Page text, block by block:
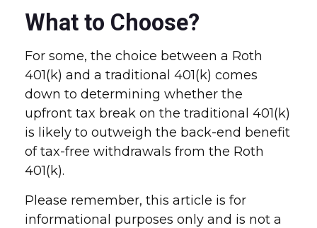
What to Choose?
For some, the choice between a Roth
401(k) and a traditional 401(k) comes
down to determining whether the
upfront tax break on the traditional 401(k)
is likely to outweigh the back-end benefit
of tax-free withdrawals from the Roth
401(k).
Please remember, this article is for
informational purposes only and is not a